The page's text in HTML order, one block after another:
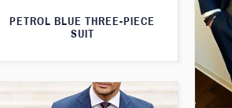
PETROL BLUE THREE-PIECE
SUIT